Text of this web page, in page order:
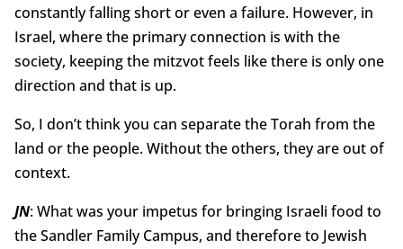
constantly falling short or even a failure. However, in
Israel, where the primary connection is with the
society, keeping the mitzvot feels like there is only one
direction and that is up.
So, I don’t think you can separate the Torah from the
land or the people. Without the others, they are out of
context.
JN: What was your impetus for bringing Israeli food to
the Sandler Family Campus, and therefore to Jewish